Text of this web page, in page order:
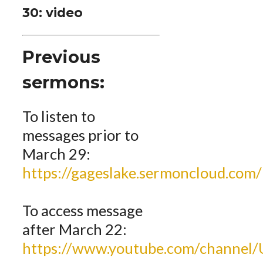
30: video
Previous
sermons:
To listen to
messages prior to
March 29:
https://gageslake.sermoncloud.com/
To access message
after March 22:
https://www.youtube.com/